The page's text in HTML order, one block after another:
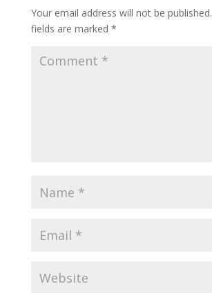
Your email address will not be published.
fields are marked *